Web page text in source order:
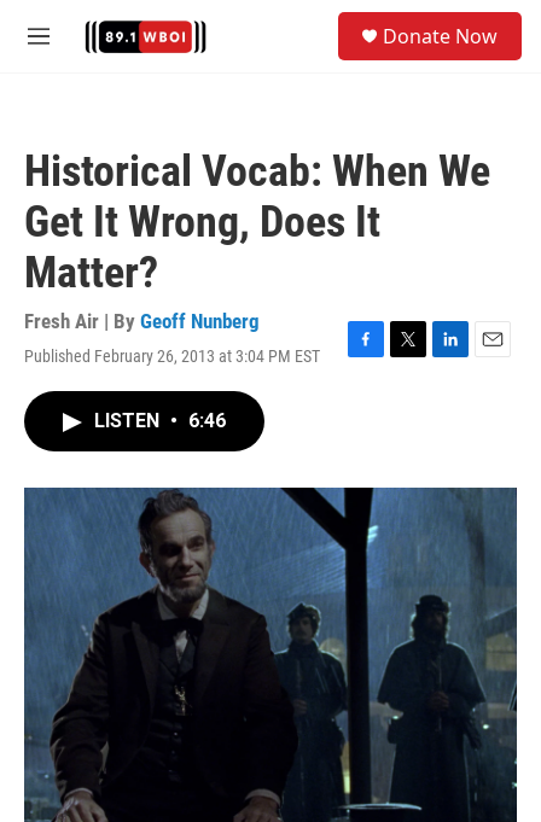
M
Donate Now
Historical Vocab: When We
Get It Wrong, Does It
Matter?
Fresh Air | By Geoff Nunberg
Published February 26, 2013 at 3:04 PM EST
F
o
T
r
L
I
E
LISTEN • 6:46